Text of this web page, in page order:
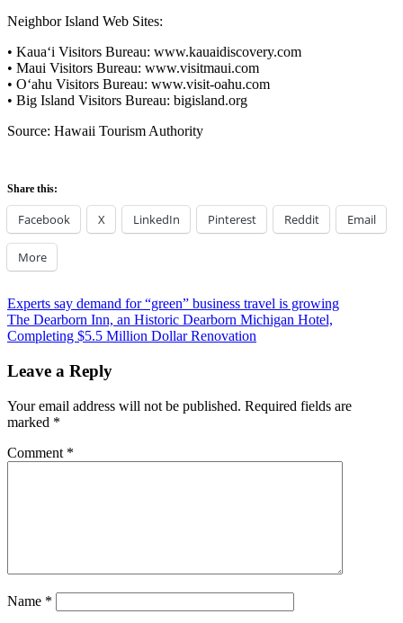
Neighbor Island Web Sites:
• Kaua‘i Visitors Bureau: www.kauaidiscovery.com
• Maui Visitors Bureau: www.visitmaui.com
• O‘ahu Visitors Bureau: www.visit-oahu.com
• Big Island Visitors Bureau: bigisland.org
Source: Hawaii Tourism Authority
Share this:
Facebook X LinkedIn Pinterest Reddit Email
More
Post
navigation
Previous
Post:
Experts say demand for “green” business travel is growing
Next
Post:
The Dearborn Inn, an Historic Dearborn Michigan Hotel,
Completing $5.5 Million Dollar Renovation
Leave a Reply
Your email address will not be published. Required fields are
marked *
Comment *
Name *